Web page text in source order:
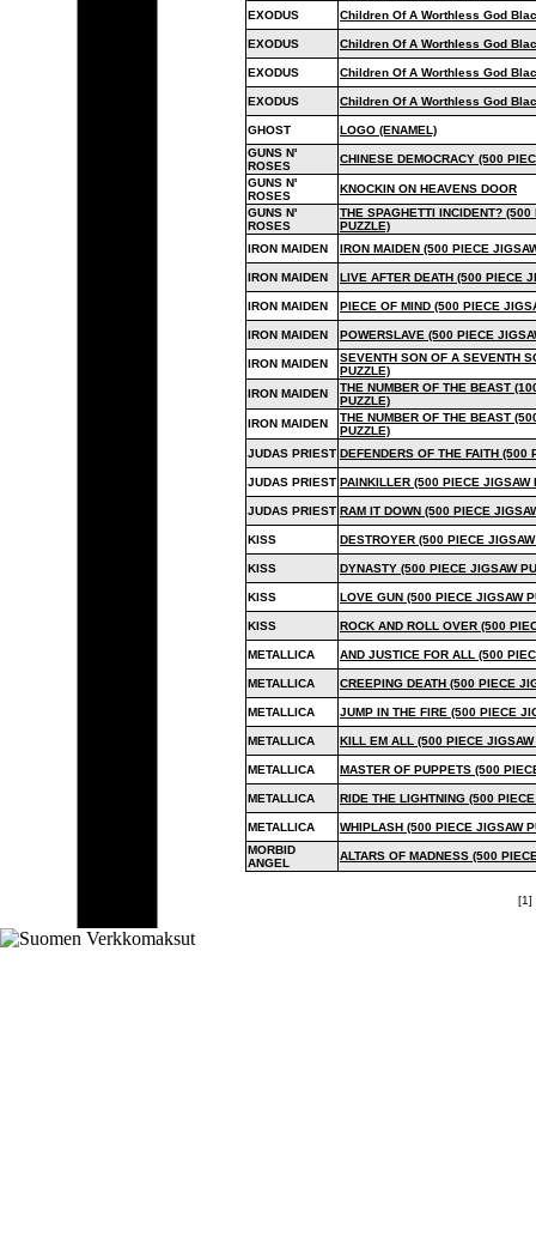
EXODUS
Children Of A Worthless God
EXODUS Children Of A Worthless God
EXODUS Children Of A Worthless God
EXODUS Children Of A Worthless God
GHOST
LOGO (ENAMEL)
GUNS N'
ROSES
CHINESE DEMOCRACY (500
GUNS N'
ROSES
KNOCKIN ON HEAVENS DOOR
GUNS N'
ROSES
THE SPAGHETTI INCIDENT? (500
PUZZLE)
IRON MAIDEN
IRON MAIDEN (500 PIECE
IRON MAIDEN LIVE AFTER DEATH (500 PIECE
IRON MAIDEN PIECE OF MIND (500 PIECE
IRON MAIDEN POWERSLAVE (500 PIECE
IRON MAIDEN
SEVENTH SON OF A SEVENTH
PUZZLE)
IRON MAIDEN
THE NUMBER OF THE BEAST
PUZZLE)
IRON MAIDEN
THE NUMBER OF THE BEAST
PUZZLE)
JUDAS PRIEST DEFENDERS OF THE FAITH (500
JUDAS PRIEST PAINKILLER (500 PIECE JIGSAW
JUDAS PRIEST RAM IT DOWN (500 PIECE
KISS DESTROYER (500 PIECE
KISS DYNASTY (500 PIECE JIGSAW
KISS LOVE GUN (500 PIECE JIGSAW
KISS ROCK AND ROLL OVER (500
METALLICA AND JUSTICE FOR ALL (500
METALLICA CREEPING DEATH (500 PIECE
METALLICA JUMP IN THE FIRE (500 PIECE
METALLICA KILL EM ALL (500 PIECE JIGSAW
METALLICA MASTER OF PUPPETS (500
METALLICA RIDE THE LIGHTNING (500
METALLICA
WHIPLASH (500 PIECE JIGSAW
MORBID
ANGEL
ALTARS OF MADNESS (500
[1]